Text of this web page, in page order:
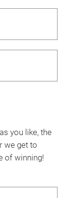
you like, the
we get to
of winning!